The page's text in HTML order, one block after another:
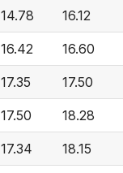
14.78 16.12
16.42 16.60
17.35 17.50
17.50 18.28
17.34 18.15